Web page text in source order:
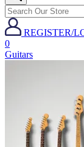
REGISTER/
0
Guitars